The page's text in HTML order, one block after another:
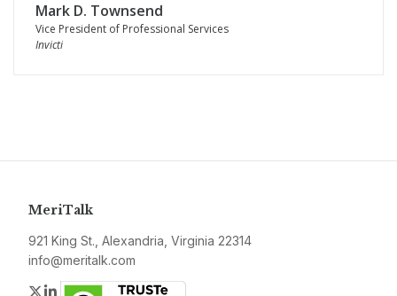
Mark D. Townsend
Vice President of Professional Services
Invicti
MeriTalk
921 King St., Alexandria, Virginia 22314
info@meritalk.com
Twitter
LinkedIn